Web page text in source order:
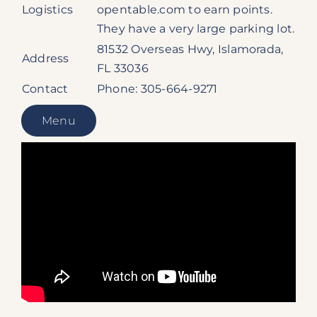
Logistics
opentable.com to earn points.
They have a very large parking lot.
Address
81532 Overseas Hwy, Islamorada,
FL 33036
Contact
Phone: 305-664-9271
Menu